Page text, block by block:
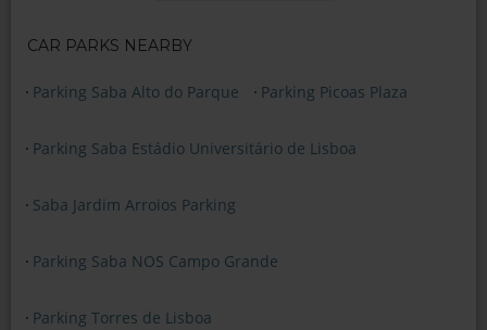
CAR PARKS NEARBY
Parking Saba Alto do Parque Parking Picoas Plaza
Parking Saba Estádio Universitário de Lisboa
Saba Jardim Arroios Parking
Parking Saba NOS Campo Grande
Parking Torres de Lisboa